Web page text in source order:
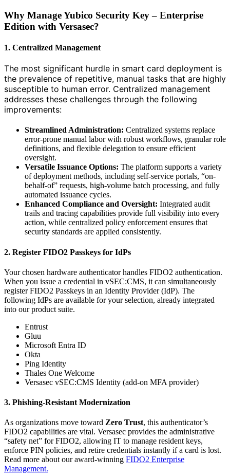
Why Manage Yubico Security Key – Enterprise
Edition with Versasec?
1. Centralized Management
The most significant hurdle in smart card deployment is
the prevalence of repetitive, manual tasks that are highly
susceptible to human error. Centralized management
addresses these challenges through the following
improvements:
Streamlined Administration: Centralized systems replace
error-prone manual labor with robust workflows, granular role
definitions, and flexible delegation to ensure efficient
oversight.
Versatile Issuance Options: The platform supports a variety
of deployment methods, including self-service portals, “on-
behalf-of” requests, high-volume batch processing, and fully
automated issuance cycles.
Enhanced Compliance and Oversight: Integrated audit
trails and tracing capabilities provide full visibility into every
action, while centralized policy enforcement ensures that
security standards are applied consistently.
2. Register FIDO2 Passkeys for IdPs
Your chosen hardware authenticator handles FIDO2 authentication.
When you issue a credential in vSEC:CMS, it can simultaneously
register FIDO2 Passkeys in an Identity Provider (IdP). The
following IdPs are available for your selection, already integrated
into our product suite.
Entrust
Gluu
Microsoft Entra ID
Okta
Ping Identity
Thales One Welcome
Versasec vSEC:CMS Identity (add-on MFA provider)
3. Phishing-Resistant Modernization
As organizations move toward Zero Trust, this authenticator’s
FIDO2 capabilities are vital. Versasec provides the administrative
“safety net” for FIDO2, allowing IT to manage resident keys,
enforce PIN policies, and retire credentials instantly if a card is lost.
Read more about our award-winning FIDO2 Enterprise
Management.